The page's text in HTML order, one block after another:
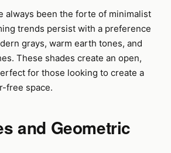
always been the forte of minimalist
trends persist with a preference
grays, warm earth tones, and
These shades create an open,
for those looking to create a
free space.
and Geometric